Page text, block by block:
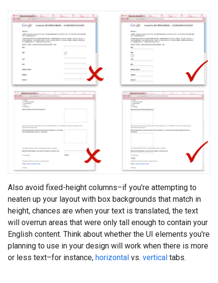
Also avoid fixed-height columns–if you're attempting to
neaten up your layout with box backgrounds that match in
height, chances are when your text is translated, the text
will overrun areas that were only tall enough to contain your
English content. Think about whether the UI elements you're
planning to use in your design will work when there is more
or less text–for instance, horizontal vs. vertical tabs.